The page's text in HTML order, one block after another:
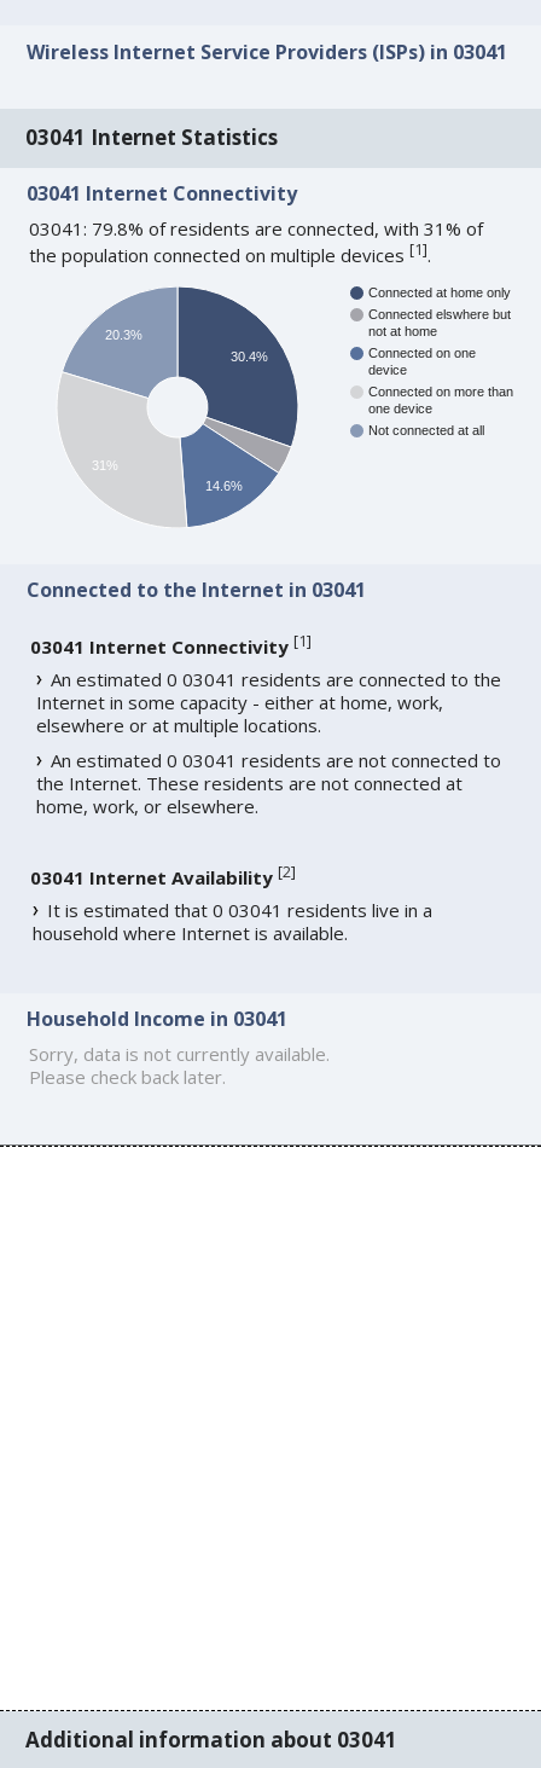
Wireless Internet Service Providers (ISPs) in 03041
03041 Internet Statistics
03041 Internet Connectivity
03041: 79.8% of residents are connected, with 31% of
the population connected on multiple devices[1].
Connected at home only
Connected elswhere but
not at home
Connected on one
device
Connected on more than
one device
Not connected at all
30.4%
14.6%
20.3%
31%
Connected to the Internet in 03041
03041 Internet Connectivity [1]
An estimated 0 03041 residents are connected to the
Internet in some capacity - either at home, work,
elsewhere or at multiple locations.
An estimated 0 03041 residents are not connected to
the Internet. These residents are not connected at
home, work, or elsewhere.
03041 Internet Availability [2]
It is estimated that 0 03041 residents live in a
household where Internet is available.
Household Income in 03041
Sorry, data is not currently available.
Please check back later.
Additional information about 03041